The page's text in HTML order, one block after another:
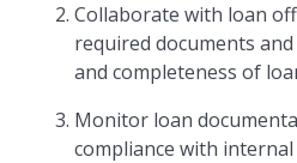
Collaborate with loan
required documents
and completeness of
Monitor loan
compliance with